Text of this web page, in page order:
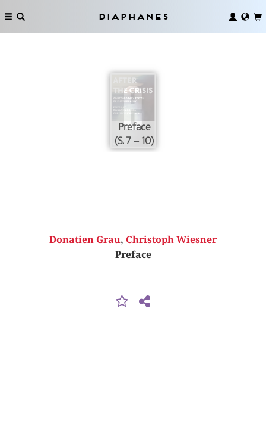
Diaphanes
Preface
(S. 7 – 10)
Donatien Grau, Christoph Wiesner
Preface